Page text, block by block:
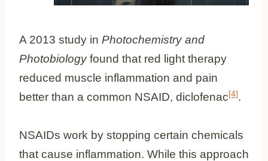
A 2013 study in Photochemistry and
Photobiologyfound that red light therapy
reduced muscle inflammation and pain
better than a common NSAID, diclofenac[4].
NSAIDs work by stopping certain chemicals
that cause inflammation. While this approach